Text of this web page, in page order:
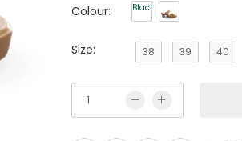
Colour: Black
Size: 38 39 40